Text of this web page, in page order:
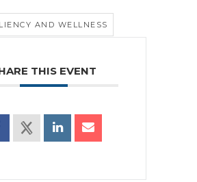
AND WELLNESS
THIS EVENT